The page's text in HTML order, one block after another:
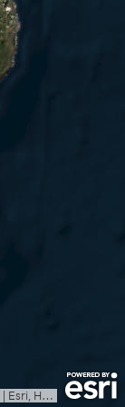
Esri, HERE, Garmin